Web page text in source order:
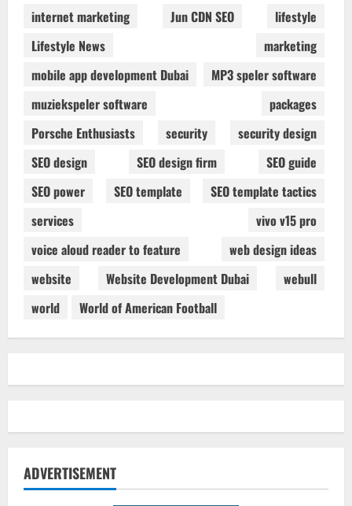
internet marketing Jun CDN SEO
lifestyle
Lifestyle News
marketing
mobile app development Dubai
MP3 speler software
muziekspeler software
packages
Porsche Enthusiasts
security
security design
SEO design
SEO design firm
SEO guide
SEO power
SEO template
SEO template tactics
services
vivo v15 pro
voice aloud reader to feature
web design ideas
website
Website Development Dubai
webull
world
World of American Football
ADVERTISEMENT